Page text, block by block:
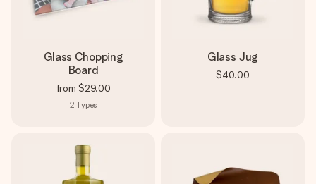
Glass Chopping
Board
from $29.00
2 Types
Glass Jug
$40.00